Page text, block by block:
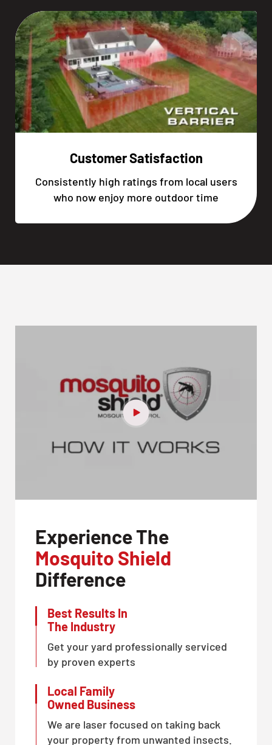
Customer Satisfaction
Consistently high ratings from local users
who now enjoy more outdoor time
Experience The
Mosquito Shield
Difference
Best Results In
The Industry
Get your yard professionally serviced
by proven experts
Local Family
Owned Business
We are laser focused on taking back
your property from unwanted insects.